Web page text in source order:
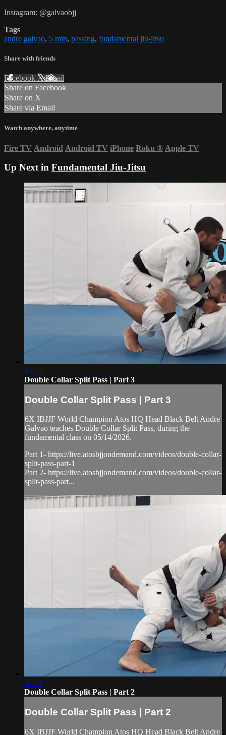
Instagram: @galvaobjj
Tags
andre galvao, 5 min, passing, fundamental jiu-jitsu
Share with friends
Facebook XEmail
Share on Facebook
Share on X
Share via Email
Watch anywhere, anytime
Fire TV Android Android TV iPhone Roku ® Apple TV
Up Next in Fundamental Jiu-Jitsu
03:55
Double Collar Split Pass | Part 3
Double Collar Split Pass | Part 3
6X IBJJF World Champion Atos HQ Head Black Belt Andre
Galvao teaches Double Collar Split Pass, during the
fundamental class on 05/14/2026.
Part 1- https://live.atosbjjondemand.com/videos/double-collar-
split-pass-part-1
Part 2- https://live.atosbjjondemand.com/videos/double-collar-
split-pass-part...
04:03
Double Collar Split Pass | Part 2
Double Collar Split Pass | Part 2
6X IBJJF World Champion Atos HQ Head Black Belt Andre